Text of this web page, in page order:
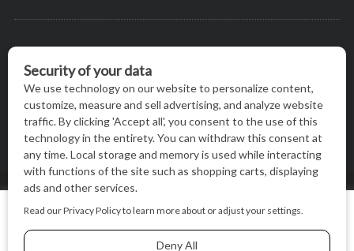
greater Madison area to thrive in their lives by
providing content and events that inspire, empower
and initiate change.
We use cookies on our website to give you the most relevant
experience by remembering your preferences and repeat
visits. By clicking “Accept All”, you consent to the use of ALL